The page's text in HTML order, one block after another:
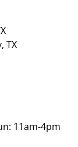
TX
11am-4pm